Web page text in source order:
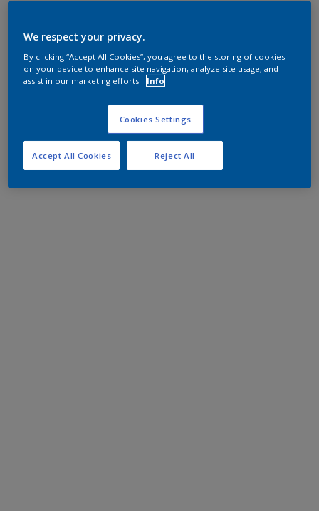
We respect your privacy.
By clicking “Accept All Cookies”, you agree to the storing of cookies
on your device to enhance site navigation, analyze site usage, and
assist in our marketing efforts.
Info
Cookies Settings
Reject All
Accept All Cookies